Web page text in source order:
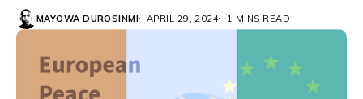
MAYOWA DUROSINMI APRIL 29, 2024 1 MINS READ